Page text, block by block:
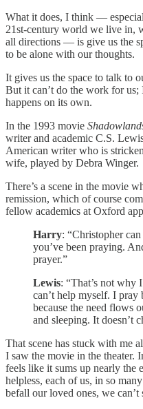
What it does, I think —
21st-century world we live in,
all directions — is give us the
to be alone with our thoughts.
It gives us the space to talk to
But it can’t do the work for us;
happens on its own.
In the 1993 movie
writer and academic C.S.
American writer who is
wife, played by Debra Winger.
There’s a scene in the movie
remission, which of course
fellow academics at Oxford
Harry: “Christopher
you’ve been praying.
prayer.”
Lewis: “That’s not why
can’t help myself. I pray
because the need flows
and sleeping. It doesn’t
That scene has stuck with me
I saw the movie in the theater.
feels like it sums up nearly
helpless, each of us, in so
befall our loved ones, we